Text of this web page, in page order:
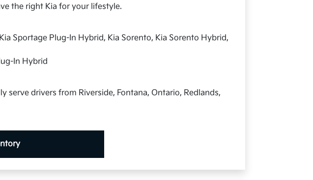
the right Kia for your lifestyle.
Sportage Plug-In Hybrid, Kia Sorento, Kia Sorento Hybrid,
In Hybrid
drivers from Riverside, Fontana, Ontario, Redlands,